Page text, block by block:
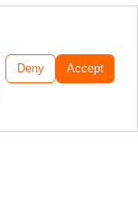
Deny Accept